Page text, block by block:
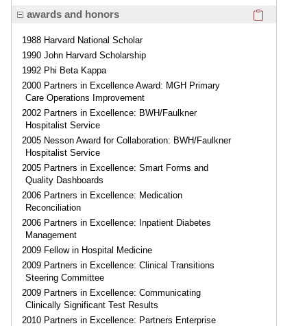
awards and honors
1988 Harvard National Scholar
1990 John Harvard Scholarship
1992 Phi Beta Kappa
2000 Partners in Excellence Award: MGH Primary
Care Operations Improvement
2002 Partners in Excellence: BWH/Faulkner
Hospitalist Service
2005 Nesson Award for Collaboration: BWH/Faulkner
Hospitalist Service
2005 Partners in Excellence: Smart Forms and
Quality Dashboards
2006 Partners in Excellence: Medication
Reconciliation
2006 Partners in Excellence: Inpatient Diabetes
Management
2009 Fellow in Hospital Medicine
2009 Partners in Excellence: Clinical Transitions
Steering Committee
2009 Partners in Excellence: Communicating
Clinically Significant Test Results
2010 Partners in Excellence: Partners Enterprise